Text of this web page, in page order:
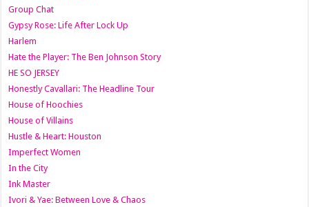
Group Chat
Gypsy Rose: Life After Lock Up
Harlem
Hate the Player: The Ben Johnson Story
HE SO JERSEY
Honestly Cavallari: The Headline Tour
House of Hoochies
House of Villains
Hustle & Heart: Houston
Imperfect Women
In the City
Ink Master
Ivori & Yae: Between Love & Chaos